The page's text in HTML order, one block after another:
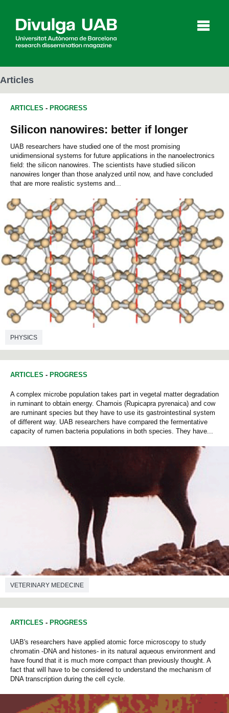
Articles Interviews
Agenda
SEARCHING
Articles
ARTICLES - PROGRESS
Silicon nanowires: better if longer
UAB researchers have studied one of the most promising
unidimensional systems for future applications in the nanoelectronics
field: the silicon nanowires. The scientists have studied silicon
nanowires longer than those analyzed until now, and have concluded
that are more realistic systems and...
PHYSICS
ARTICLES - PROGRESS
A complex microbe population takes part in vegetal matter degradation
in ruminant to obtain energy. Chamois (Rupicapra pyrenaica) and cow
are ruminant species but they have to use its gastrointestinal system
of different way. UAB researchers have compared the fermentative
capacity of rumen bacteria populations in both species. They have...
VETERINARY MEDECINE
ARTICLES - PROGRESS
UAB's researchers have applied atomic force microscopy to study
chromatin -DNA and histones- in its natural aqueous environment and
have found that it is much more compact than previously thought. A
fact that will have to be considered to understand the mechanism of
DNA transcription during the cell cycle.